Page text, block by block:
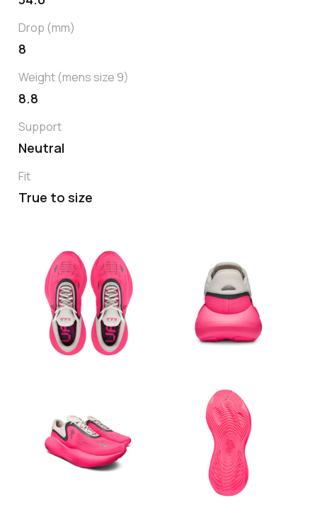
Drop (mm)
8
Weight (mens size 9)
8.8
Support
Neutral
Fit
True to size